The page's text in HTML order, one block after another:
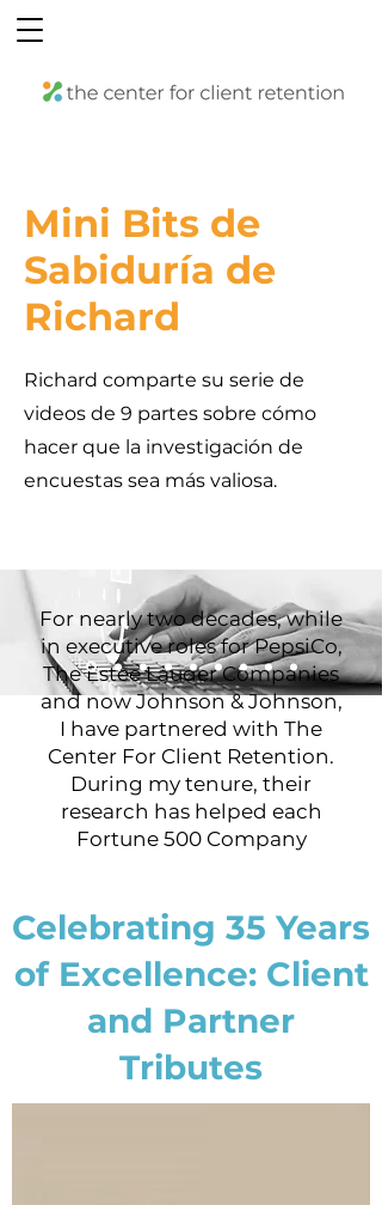
Mini Bits de
Sabiduría de
Richard
Richard comparte su serie de
videos de 9 partes sobre cómo
hacer que la investigación de
encuestas sea más valiosa.
For nearly two decades, while
in executive roles for PepsiCo,
The Estee Lauder Companies
and now Johnson & Johnson,
I have partnered with The
Center For Client Retention.
During my tenure, their
research has helped each
Fortune 500 Company
me and other senior
executives to implement
strategic initiatives to
improve customer
satisfaction and retention. Via
their comprehensive services
and insights, any company
Celebrating 35 Years
of Excellence: Client
and Partner
Tributes